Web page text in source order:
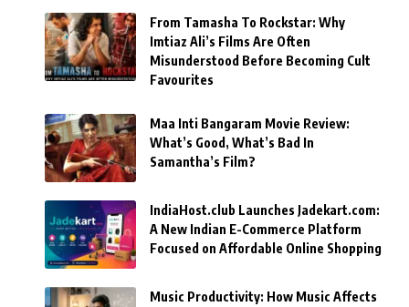
From Tamasha To Rockstar: Why
Imtiaz Ali’s Films Are Often
Misunderstood Before Becoming Cult
Favourites
Maa Inti Bangaram Movie Review:
What’s Good, What’s Bad In
Samantha’s Film?
IndiaHost.club Launches Jadekart.com:
A New Indian E-Commerce Platform
Focused on Affordable Online Shopping
Music Productivity: How Music Affects